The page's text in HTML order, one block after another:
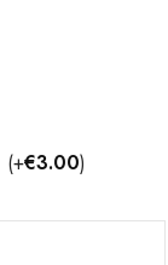
(+€3.00)